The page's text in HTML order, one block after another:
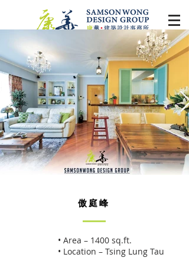
• Area – 1400 sq.ft.
• Location – Tsing Lung Tau
傲庭峰